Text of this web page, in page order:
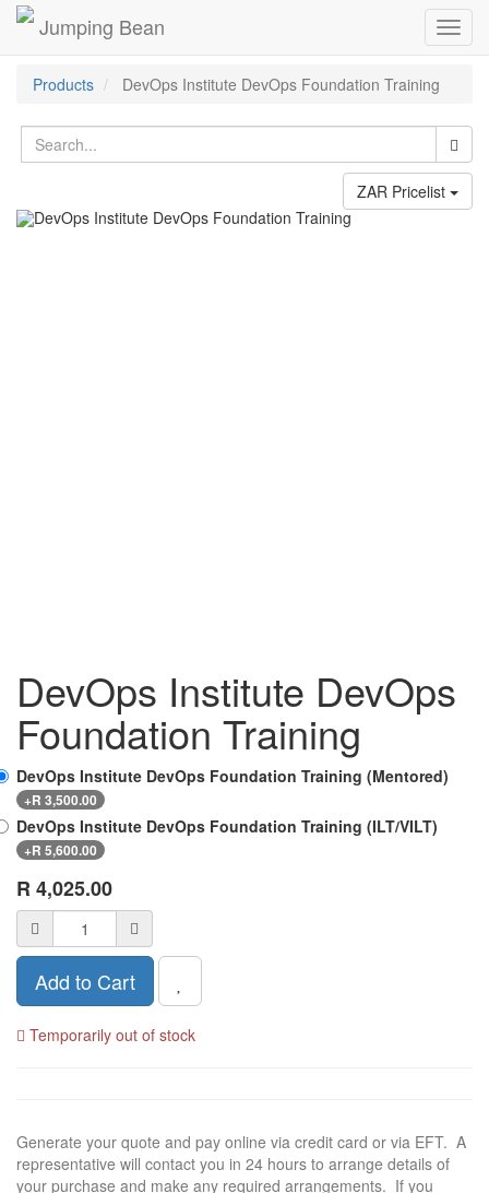
Jumping Bean
Products DevOps Institute DevOps Foundation Training
ZAR Pricelist
DevOps Institute DevOps
Foundation Training
DevOps Institute DevOps Foundation Training (Mentored)
+R 3,500.00
DevOps Institute DevOps Foundation Training (ILT/VILT)
+R 5,600.00
R 4,025.00
Add to Cart
Temporarily out of stock
Generate your quote and pay online via credit card or via EFT. A
representative will contact you in 24 hours to arrange details of
your purchase and make any required arrangements. If you